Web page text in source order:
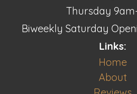
Thursday
Biweekly Saturday
Links:
Home
About